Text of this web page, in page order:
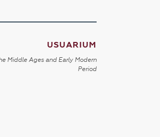
USUARIUM
Middle Ages and Early Modern
Period